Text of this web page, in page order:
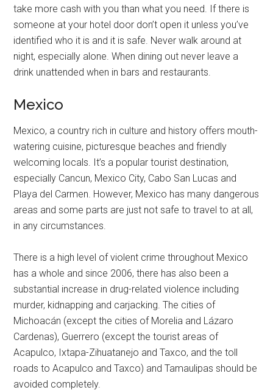
take more cash with you than what you need. If there is
someone at your hotel door don’t open it unless you’ve
identified who it is and it is safe. Never walk around at
night, especially alone. When dining out never leave a
drink unattended when in bars and restaurants.
Mexico
Mexico, a country rich in culture and history offers mouth-
watering cuisine, picturesque beaches and friendly
welcoming locals. It’s a popular tourist destination,
especially Cancun, Mexico City, Cabo San Lucas and
Playa del Carmen. However, Mexico has many dangerous
areas and some parts are just not safe to travel to at all,
in any circumstances.
There is a high level of violent crime throughout Mexico
has a whole and since 2006, there has also been a
substantial increase in drug-related violence including
murder, kidnapping and carjacking. The cities of
Michoacán (except the cities of Morelia and Lázaro
Cardenas), Guerrero (except the tourist areas of
Acapulco, Ixtapa-Zihuatanejo and Taxco, and the toll
roads to Acapulco and Taxco) and Tamaulipas should be
avoided completely.